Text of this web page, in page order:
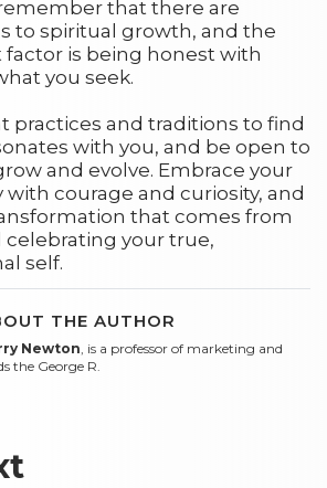
that there are
to spiritual growth, and the
is being honest with
you seek.
practices and traditions to find
with you, and be open to
and evolve. Embrace your
courage and curiosity, and
that comes from
celebrating your true,
self.
THE AUTHOR
Newton , is a professor of marketing and
the George R.